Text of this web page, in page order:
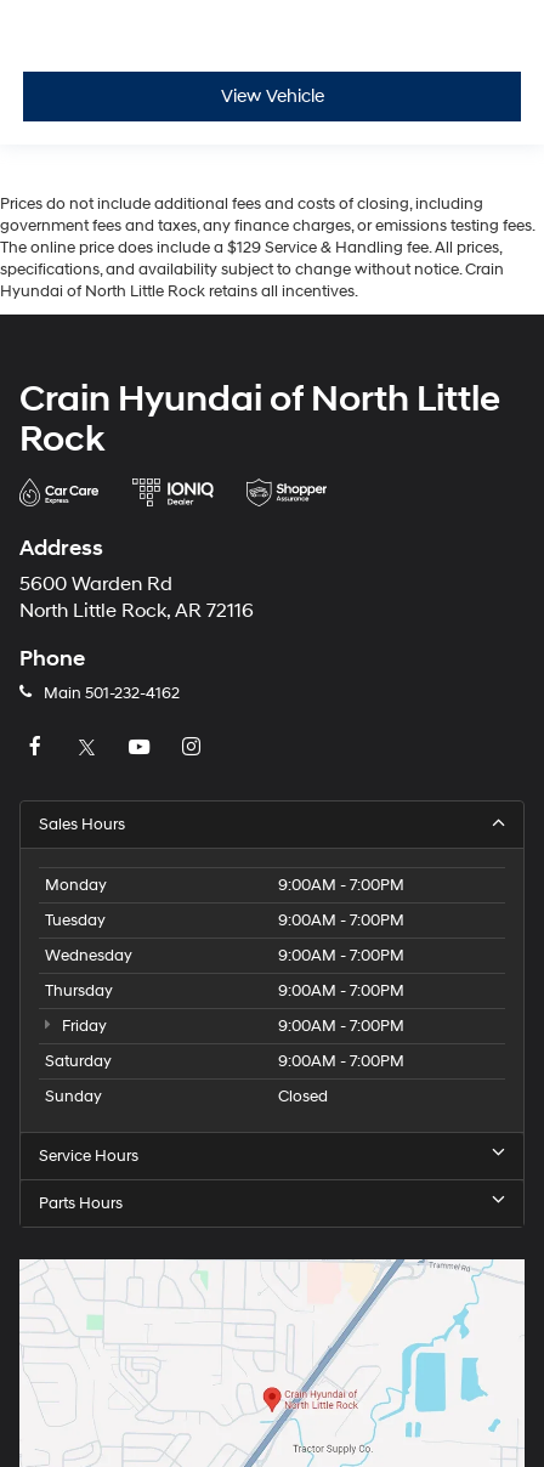
View Vehicle
Prices do not include additional fees and costs of closing, including
government fees and taxes, any finance charges, or emissions testing fees.
The online price does include a $129 Service & Handling fee. All prices,
specifications, and availability subject to change without notice. Crain
Hyundai of North Little Rock retains all incentives.
Crain Hyundai of North Little
Rock
Address
5600 Warden Rd
North Little Rock, AR 72116
Phone
Main 501-232-4162
Sales Hours
Monday
9:00AM - 7:00PM
Tuesday
9:00AM - 7:00PM
Wednesday
9:00AM - 7:00PM
Thursday
9:00AM - 7:00PM
Friday
9:00AM - 7:00PM
Saturday
9:00AM - 7:00PM
Sunday
Closed
Service Hours
Parts Hours